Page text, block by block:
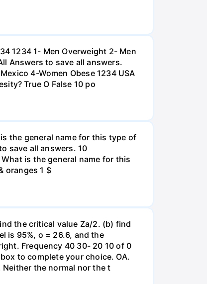
1234 1- Men Overweight 2- Men
Answers to save all answers.
4-Women Obese 1234 USA
True O False 10 po
the general name for this type of
save all answers. 10
is the general name for this
oranges 1 $
the critical value Za/2. (b) find
is 95%, o = 26.6, and the
Frequency 40 30- 20 10 of 0
to complete your choice. OA.
Neither the normal nor the t